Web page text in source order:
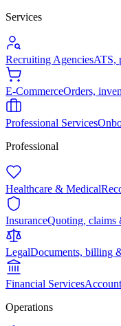
Services
Recruiting AgenciesATS,
E-CommerceOrders,
Professional Services
Professional
Healthcare & Medical
InsuranceQuoting, claims
LegalDocuments, billing
Financial Services
Operations